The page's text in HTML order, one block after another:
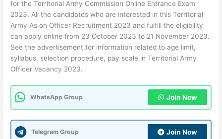
for the Territorial Army Commission Online Entrance Exam
2023. All the candidates who are interested in this Territorial
Army As on Officer Recruitment 2023 and fulfill the eligibility
can apply online from 23 October 2023 to 21 November 2023.
See the advertisement for information related to age limit,
syllabus, selection procedure, pay scale in Territorial Army
Officer Vacancy 2023.
WhatsApp Group Join Now
Telegram Group Join Now